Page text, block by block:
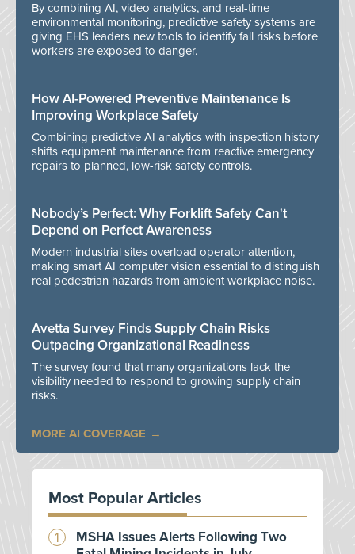
By combining AI, video analytics, and real-time
environmental monitoring, predictive safety systems are
giving EHS leaders new tools to identify fall risks before
workers are exposed to danger.
How AI-Powered Preventive Maintenance Is
Improving Workplace Safety
Combining predictive AI analytics with inspection history
shifts equipment maintenance from reactive emergency
repairs to planned, low-risk safety controls.
Nobody’s Perfect: Why Forklift Safety Can't
Depend on Perfect Awareness
Modern industrial sites overload operator attention,
making smart AI computer vision essential to distinguish
real pedestrian hazards from ambient workplace noise.
Avetta Survey Finds Supply Chain Risks
Outpacing Organizational Readiness
The survey found that many organizations lack the
visibility needed to respond to growing supply chain
risks.
MORE AI COVERAGE
Most Popular Articles
MSHA Issues Alerts Following Two